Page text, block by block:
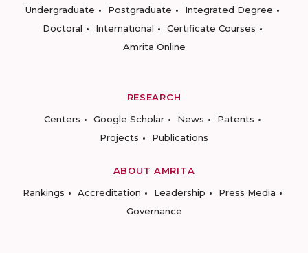
Undergraduate
Postgraduate
Integrated Degree
Doctoral
International
Certificate Courses
Amrita Online
RESEARCH
Centers
Google Scholar News
Patents
Projects
Publications
ABOUT AMRITA
Rankings
Accreditation Leadership
Press Media
Governance